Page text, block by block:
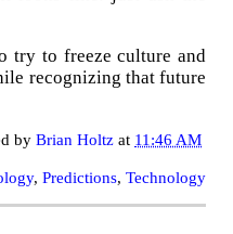
try to freeze culture and
recognizing that future
by Brian Holtz at 11:46 AM
, Predictions, Technology